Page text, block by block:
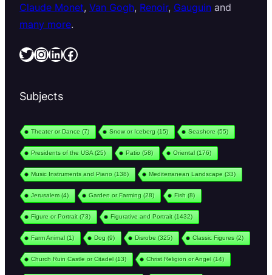
Claude Monet, Van Gogh, Renoir, Gauguin and
many more.
Twitter InstagramLinkedIn Facebook
Subjects
Theater or Dance (7) Snow or Iceberg (15) Seashore (55)
Presidents of the USA(25) Patio (58) Oriental(176)
Music Instruments and Piano (138) Mediterranean Landscape (33)
Jerusalem(4) Garden or Farming (28) Fish (8)
Figure or Portrait(73) Figurative and Portrait(1432)
Farm Animal(1) Dog (9) Disrobe (325) Classic Figures (2)
Church Ruin Castle or Citadel(13) Christ Religion or Angel(14)